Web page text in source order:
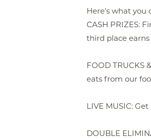
Here's what you
CASH PRIZES:
third place earns
FOOD TRUCKS
eats from our
LIVE MUSIC:
DOUBLE